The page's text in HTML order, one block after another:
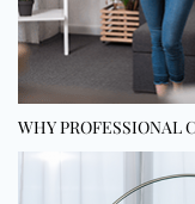
WHY PROFESSIONAL